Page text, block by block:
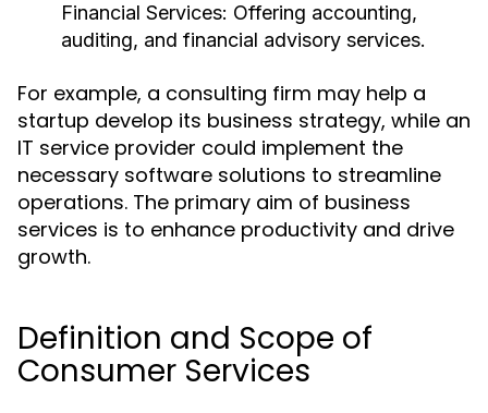
Financial Services: Offering accounting,
auditing, and financial advisory services.
For example, a consulting firm may help a
startup develop its business strategy, while an
IT service provider could implement the
necessary software solutions to streamline
operations. The primary aim of business
services is to enhance productivity and drive
growth.
Definition and Scope of
Consumer Services